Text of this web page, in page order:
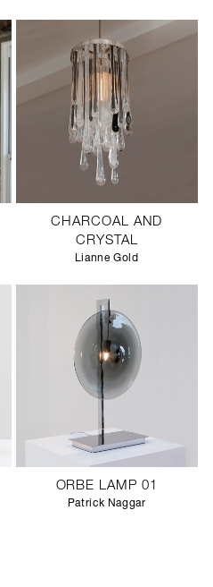
CHARCOAL AND
CRYSTAL
Lianne Gold
ORBE LAMP 01
Patrick Naggar